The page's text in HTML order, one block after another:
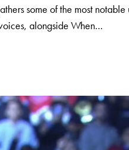
some of the most
alongside When…